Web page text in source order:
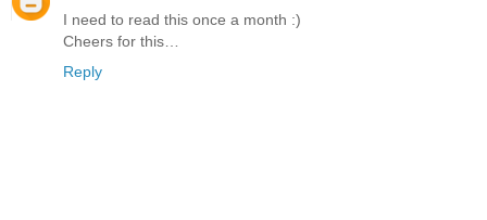
I need to read this once a month :)
Cheers for this…
Reply